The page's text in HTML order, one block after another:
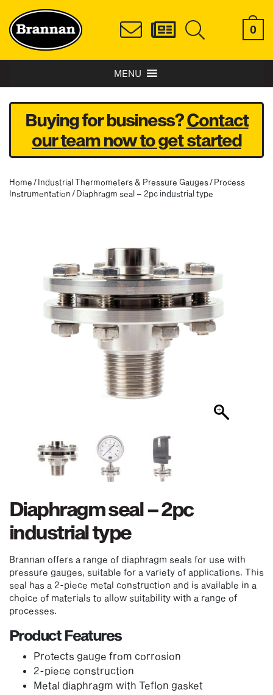
0
MENU
Buying for business?Contact
our team now to get started
Home /Industrial Thermometers & Pressure Gauges/Process
Instrumentation / Diaphragm seal – 2pc industrial type
Diaphragm seal – 2pc
industrial type
Brannan offers a range of diaphragm seals for use with
pressure gauges, suitable for a variety of applications. This
seal has a 2-piece metal construction and is available in a
choice of materials to allow suitability with a range of
processes.
Product Features
Protects gauge from corrosion
2-piece construction
Metal diaphragm with Teflon gasket